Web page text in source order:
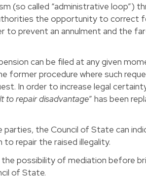
(so called “administrative loop”)
the opportunity to correct
to prevent an annulment and the
can be filed at any given
former procedure where such
In order to increase legal
to repair disadvantage” has been
the Council of State can
repair the raised illegality.
possibility of mediation before
of State.